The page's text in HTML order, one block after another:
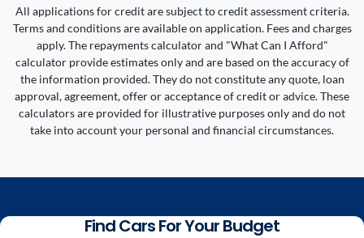
All applications for credit are subject to credit assessment criteria.
Terms and conditions are available on application. Fees and charges
apply. The repayments calculator and "What Can I Afford"
calculator provide estimates only and are based on the accuracy of
the information provided. They do not constitute any quote, loan
approval, agreement, offer or acceptance of credit or advice. These
calculators are provided for illustrative purposes only and do not
take into account your personal and financial circumstances.
Find Cars For Your Budget